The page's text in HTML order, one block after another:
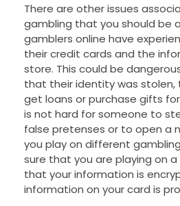
There are other issues
gambling that you should be
gamblers online have
their credit cards and the
store. This could be
that their identity was stolen,
get loans or purchase gifts
is not hard for someone to
false pretenses or to open a
you play on different
sure that you are playing on
that your information is
information on your card is